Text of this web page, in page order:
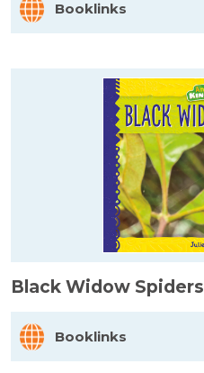
Booklinks
Black Widow Spiders
Booklinks